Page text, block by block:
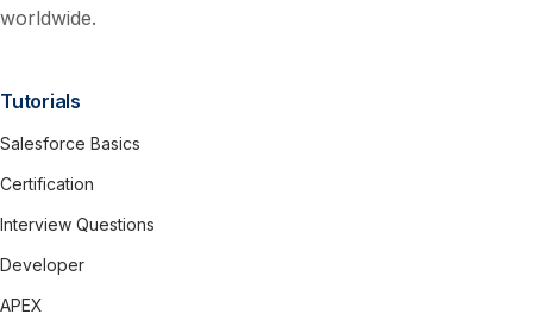
worldwide.
Tutorials
Salesforce Basics
Certification
Interview Questions
Developer
APEX